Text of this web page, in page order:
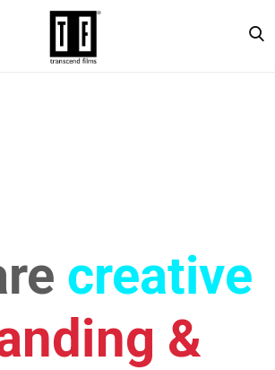
creative
&